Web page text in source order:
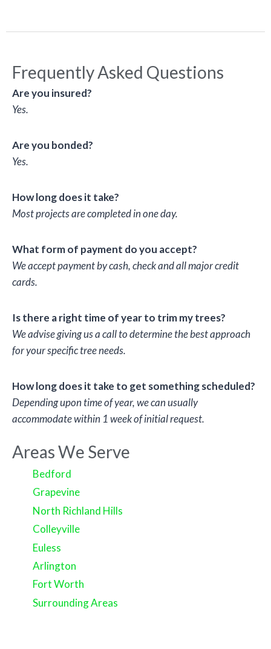
Frequently Asked Questions
Are you insured?
Yes.
Are you bonded?
Yes.
How long does it take?
Most projects are completed in one day.
What form of payment do you accept?
We accept payment by cash, check and all major credit
cards.
Is there a right time of year to trim my trees?
We advise giving us a call to determine the best approach
for your specific tree needs.
How long does it take to get something scheduled?
Depending upon time of year, we can usually
accommodate within 1 week of initial request.
Areas We Serve
Bedford
Grapevine
North Richland Hills
Colleyville
Euless
Arlington
Fort Worth
Surrounding Areas